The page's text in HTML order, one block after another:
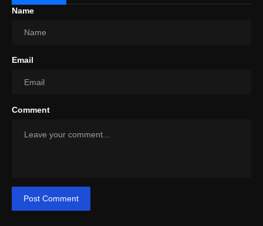
Name
Email
Comment
Post Comment